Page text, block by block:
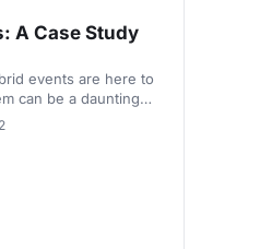
A Case Study
events are here to
can be a daunting
Light to discuss
event that delivers